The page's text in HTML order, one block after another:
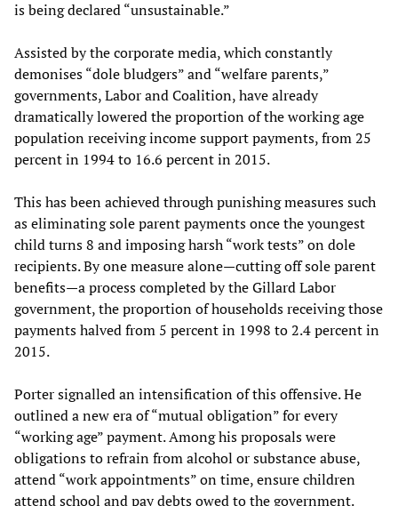
is being declared “unsustainable.”
Assisted by the corporate media, which constantly
demonises “dole bludgers” and “welfare parents,”
governments, Labor and Coalition, have already
dramatically lowered the proportion of the working age
population receiving income support payments, from 25
percent in 1994 to 16.6 percent in 2015.
This has been achieved through punishing measures such
as eliminating sole parent payments once the youngest
child turns 8 and imposing harsh “work tests” on dole
recipients. By one measure alone—cutting off sole parent
benefits—a process completed by the Gillard Labor
government, the proportion of households receiving those
payments halved from 5 percent in 1998 to 2.4 percent in
2015.
Porter signalled an intensification of this offensive. He
outlined a new era of “mutual obligation” for every
“working age” payment. Among his proposals were
obligations to refrain from alcohol or substance abuse,
attend “work appointments” on time, ensure children
attend school and pay debts owed to the government.